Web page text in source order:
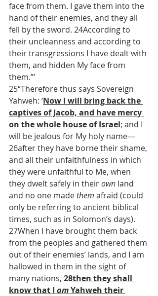
face from them. I gave them into the
hand of their enemies, and they all
fell by the sword. 24According to
their uncleanness and according to
their transgressions I have dealt with
them, and hidden My face from
them.”’
25“Therefore thus says Sovereign
Yahweh: ‘Now I will bring back the
captives of Jacob, and have mercy
on the whole house of Israel; and I
will be jealous for My holy name—
26after they have borne their shame,
and all their unfaithfulness in which
they were unfaithful to Me, when
they dwelt safely in their own land
and no one made them afraid (could
only be referring to ancient biblical
times, such as in Solomon’s days).
27When I have brought them back
from the peoples and gathered them
out of their enemies’ lands, and I am
hallowed in them in the sight of
many nations, 28then they shall
know that I am Yahweh their